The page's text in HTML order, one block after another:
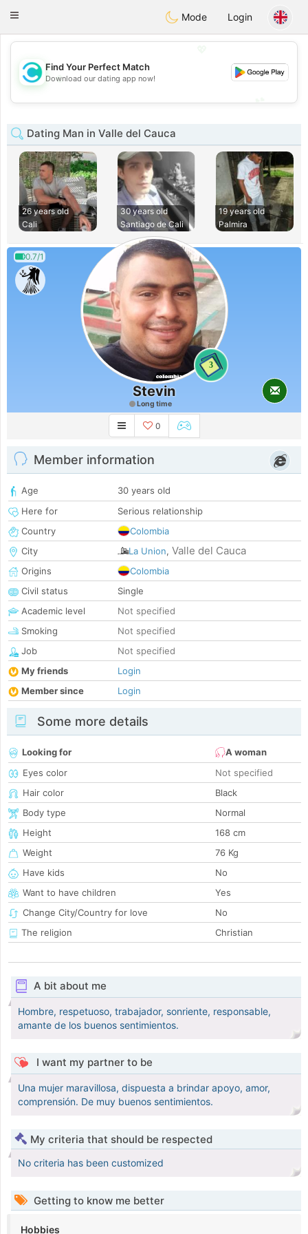
olombiaCitas
Toggle
Mode Login
💖
💕
Find Your Perfect Match
Download our dating app now!
Dating Man in Valle del Cauca
26 years old
Cali
30 years old
Santiago de Cali
19 years old
Palmira
0.7/1
3
Stevin
Long time
0
Member information
Age
30 years old
Here for
Serious relationship
Country
Colombia
City
La Union, Valle del Cauca
Origins
Colombia
Civil status
Single
Academic level
Not specified
Smoking
Not specified
Job
Not specified
My friends
Login
Member since
Login
Some more details
Looking for
A woman
Eyes color
Not specified
Hair color
Black
Body type
Normal
Height
168 cm
Weight
76 Kg
Have kids
No
Want to have children
Yes
Change City/Country for love
No
The religion
Christian
A bit about me
Hombre, respetuoso, trabajador, sonriente, responsable,
amante de los buenos sentimientos.
I want my partner to be
Una mujer maravillosa, dispuesta a brindar apoyo, amor,
comprensión. De muy buenos sentimientos.
My criteria that should be respected
No criteria has been customized
Getting to know me better
Hobbies